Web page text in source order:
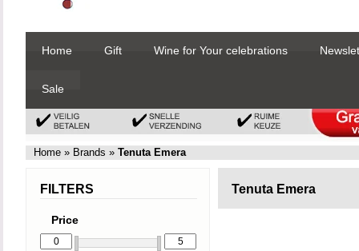
Home Gift Wine for Your celebrations
Sale
Home » Brands » Tenuta Emera
Tenuta Emera
FILTERS
Price